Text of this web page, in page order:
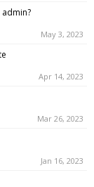
May 3, 2023
Apr 14, 2023
Mar 26, 2023
Jan 16, 2023